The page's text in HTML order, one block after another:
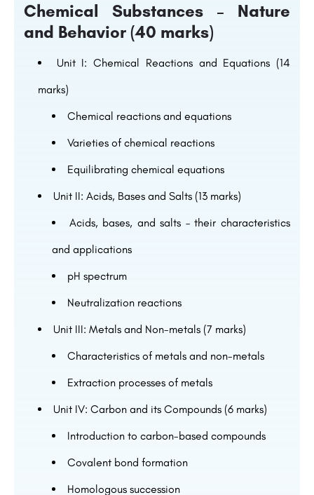
Chemical Substances – Nature
and Behavior (40 marks)
Unit I: Chemical Reactions and Equations (14
marks)
Chemical reactions and equations
Varieties of chemical reactions
Equilibrating chemical equations
Unit II: Acids, Bases and Salts (13 marks)
Acids, bases, and salts – their characteristics
and applications
pH spectrum
Neutralization reactions
Unit III: Metals and Non-metals (7 marks)
Characteristics of metals and non-metals
Extraction processes of metals
Unit IV: Carbon and its Compounds (6 marks)
Introduction to carbon-based compounds
Covalent bond formation
Homologous succession